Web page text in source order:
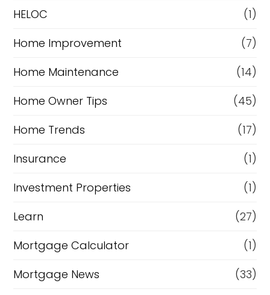
e
HELOC
(1)
Home Improvement
(7)
Home Maintenance
(14)
Home Owner Tips
(45)
Home Trends
(17)
Insurance
(1)
Investment Properties
(1)
Learn
(27)
Mortgage Calculator
(1)
Mortgage News
(33)